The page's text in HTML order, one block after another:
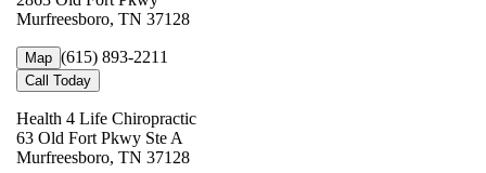
Murfreesboro, TN 37128
Map (615) 893-2211
Call Today
Health 4 Life Chiropractic
63 Old Fort Pkwy Ste A
Murfreesboro, TN 37128